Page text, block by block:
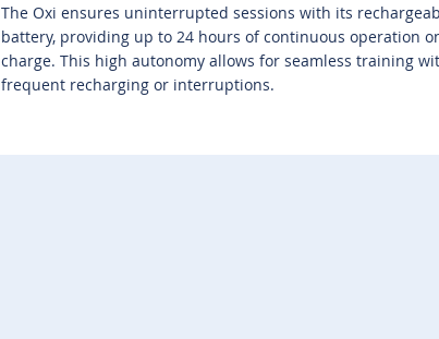
The Oxi ensures uninterrupted sessions with its
battery, providing up to 24 hours of continuous operation
charge. This high autonomy allows for seamless training
frequent recharging or interruptions.